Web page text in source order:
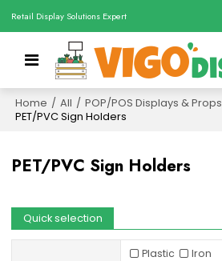
Retail Display Solutions Expert
Home / All / POP/POS Displays & Props
PET/PVC Sign Holders
PET/PVC Sign Holders
Quick selection
Plastic Iron